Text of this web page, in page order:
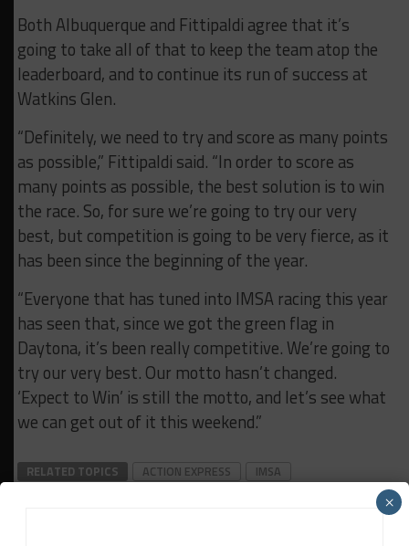
Both Albuquerque and Fittipaldi agree that it’s
going to take all of that to keep the team atop the
leaderboard, and to continue its run of success at
Watkins Glen.
“Definitely, we need to try and score as many points
as possible,” Fittipaldi said. “In order to score as
many points as possible, the best solution is to win
the race. So, for sure we’re going to try our very
best, but competition is going to be very fierce, as it
has been since the beginning of the year.
“Everyone that has tuned into IMSA racing this year
has seen that, since we got the green flag in
Daytona, it’s been really competitive. We’re going to
try our very best. Our motto hasn’t changed.
‘Expect to Win’ is still the motto, and let’s see what
we can get out of it this weekend.”
RELATED TOPICS ACTION EXPRESS
IMSA
×